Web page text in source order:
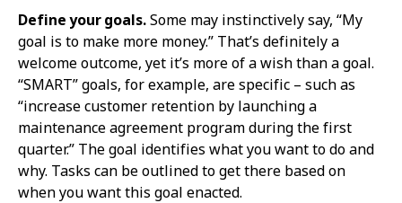
Define your goals.Some may instinctively say, “My
goal is to make more money.” That’s definitely a
welcome outcome, yet it’s more of a wish than a goal.
“SMART” goals, for example, are specific – such as
“increase customer retention by launching a
maintenance agreement program during the first
quarter.” The goal identifies what you want to do and
why. Tasks can be outlined to get there based on
when you want this goal enacted.